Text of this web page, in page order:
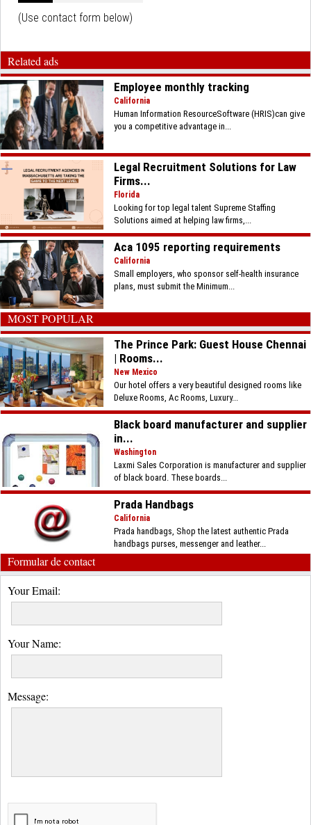
(Use contact form below)
Related ads
Employee monthly tracking
California
Human Information ResourceSoftware (HRIS)can give
you a competitive advantage in...
Legal Recruitment Solutions for Law
Firms...
Florida
Looking for top legal talent Supreme Staffing
Solutions aimed at helping law firms,...
Aca 1095 reporting requirements
California
Small employers, who sponsor self-health insurance
plans, must submit the Minimum...
MOST POPULAR
The Prince Park: Guest House Chennai
| Rooms...
New Mexico
Our hotel offers a very beautiful designed rooms like
Deluxe Rooms, Ac Rooms, Luxury...
Black board manufacturer and supplier
in...
Washington
Laxmi Sales Corporation is manufacturer and supplier
of black board. These boards...
Prada Handbags
California
Prada handbags, Shop the latest authentic Prada
handbags purses, messenger and leather...
Formular de contact
Your Email:
Your Name:
Message: